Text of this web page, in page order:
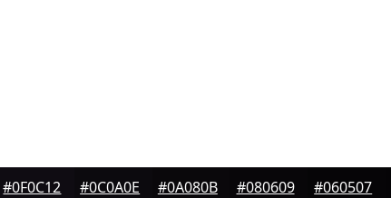
#0F0C12 #0C0A0E #0A080B #080609 #060507